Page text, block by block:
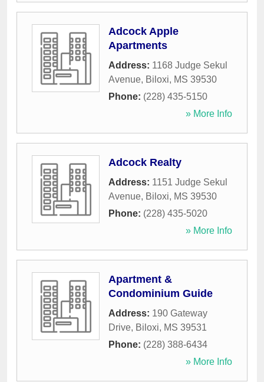
Adcock Apple
Apartments
Address: 1168 Judge Sekul
Avenue, Biloxi, MS 39530
Phone: (228) 435-5150
» More Info
Adcock Realty
Address: 1151 Judge Sekul
Avenue, Biloxi, MS 39530
Phone: (228) 435-5020
» More Info
Apartment &
Condominium Guide
Address: 190 Gateway
Drive, Biloxi, MS 39531
Phone: (228) 388-6434
» More Info